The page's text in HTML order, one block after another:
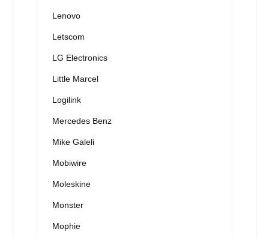
Lenovo
Letscom
LG Electronics
Little Marcel
Logilink
Mercedes Benz
Mike Galeli
Mobiwire
Moleskine
Monster
Mophie